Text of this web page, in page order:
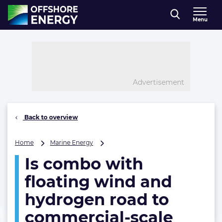
Direct naar inhoud
, go to home
Menu
Advertisement
Back to overview
Home Marine Energy
with
floating
wind
hydrogen
road
Is combo with
floating wind and
hydrogen road to
commercial-scale